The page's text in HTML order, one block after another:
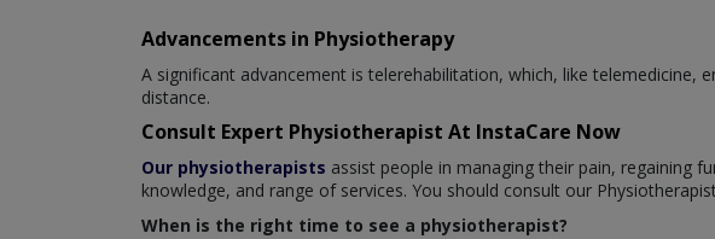
Advancements in Physiotherapy
A significant advancement is telerehabilitation, which, like
distance.
Consult Expert Physiotherapist At InstaCare Now
Our physiotherapists assist people in managing their pain, regaining
knowledge, and range of services. You should consult our
When is the right time to see a physiotherapist?